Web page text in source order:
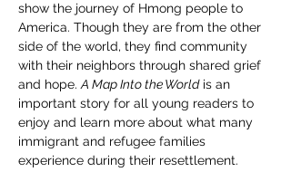
show the journey of Hmong people to
America. Though they are from the other
side of the world, they find community
with their neighbors through shared grief
and hope. A Map Into the World is an
important story for all young readers to
enjoy and learn more about what many
immigrant and refugee families
experience during their resettlement.